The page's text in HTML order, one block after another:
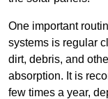
One important
systems is regular
dirt, debris, and
absorption. It is
few times a year,